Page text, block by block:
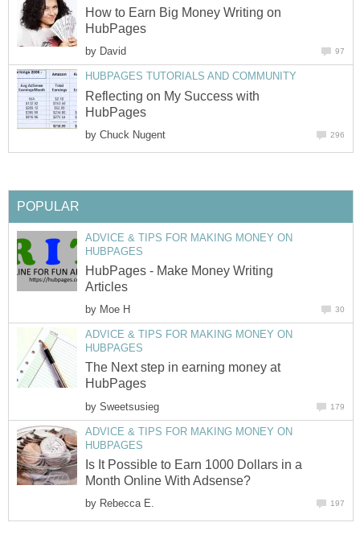
How to Earn Big Money Writing on
HubPages
by David 97
HUBPAGES TUTORIALS AND COMMUNITY
Reflecting on My Success with
HubPages
by Chuck Nugent 296
POPULAR
ADVICE & TIPS FOR MAKING MONEY ON
HUBPAGES
HubPages - Make Money Writing
Articles
by Moe H 30
ADVICE & TIPS FOR MAKING MONEY ON
HUBPAGES
The Next step in earning money at
HubPages
by Sweetsusieg 179
ADVICE & TIPS FOR MAKING MONEY ON
HUBPAGES
Is It Possible to Earn 1000 Dollars in a
Month Online With Adsense?
by Rebecca E. 197